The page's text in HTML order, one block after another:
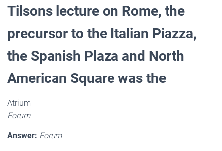
Tilsons lecture on Rome, the
precursor to the Italian Piazza,
the Spanish Plaza and North
American Square was the
Atrium
Forum
Answer: Forum